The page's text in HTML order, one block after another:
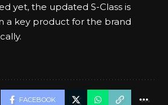
yet, the updated S-Class is
a key product for the brand
FACEBOOK